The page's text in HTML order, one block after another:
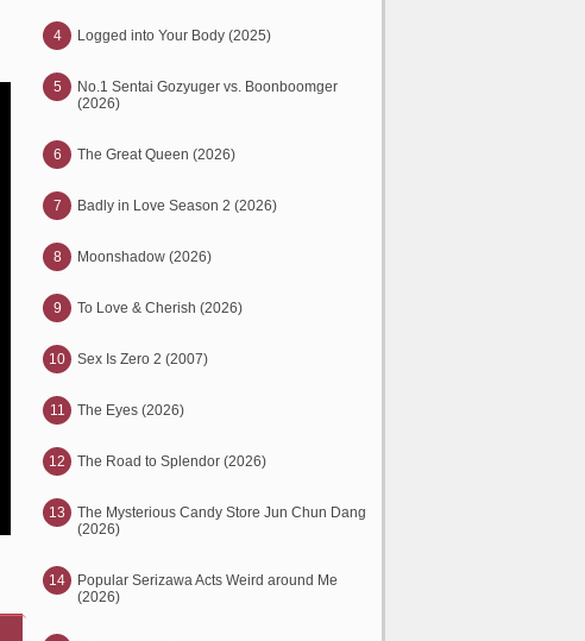
4 Logged into Your Body (2025)
5
No.1 Sentai Gozyuger vs. Boonboomger
(2026)
6 The Great Queen (2026)
7 Badly in Love Season 2 (2026)
8 Moonshadow (2026)
9 To Love & Cherish (2026)
10 Sex Is Zero 2 (2007)
11 The Eyes (2026)
12 The Road to Splendor (2026)
13
The Mysterious Candy Store Jun Chun Dang
(2026)
14
Popular Serizawa Acts Weird around Me
(2026)